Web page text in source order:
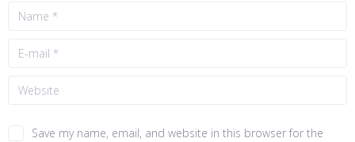
Save my name, email, and website in this browser for the